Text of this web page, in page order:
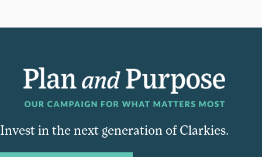
Invest in the next generation of Clarkies.